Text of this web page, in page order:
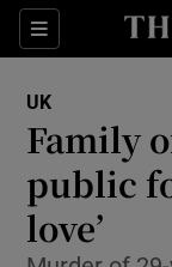
Sections
UK
Family
public
love’